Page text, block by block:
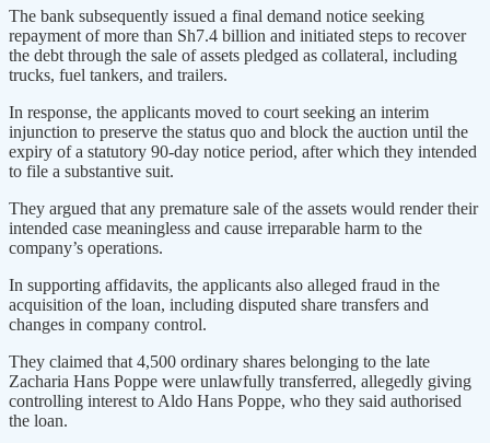
The bank subsequently issued a final demand notice seeking
repayment of more than Sh7.4 billion and initiated steps to recover
the debt through the sale of assets pledged as collateral, including
trucks, fuel tankers, and trailers.
In response, the applicants moved to court seeking an interim
injunction to preserve the status quo and block the auction until the
expiry of a statutory 90-day notice period, after which they intended
to file a substantive suit.
They argued that any premature sale of the assets would render their
intended case meaningless and cause irreparable harm to the
company’s operations.
In supporting affidavits, the applicants also alleged fraud in the
acquisition of the loan, including disputed share transfers and
changes in company control.
They claimed that 4,500 ordinary shares belonging to the late
Zacharia Hans Poppe were unlawfully transferred, allegedly giving
controlling interest to Aldo Hans Poppe, who they said authorised
the loan.